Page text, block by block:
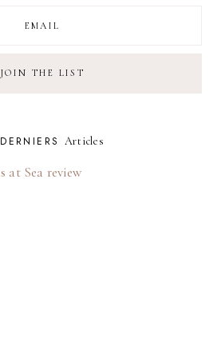
DERNIERS Articles